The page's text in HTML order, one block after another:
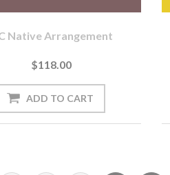
Native Arrangement
$118.00